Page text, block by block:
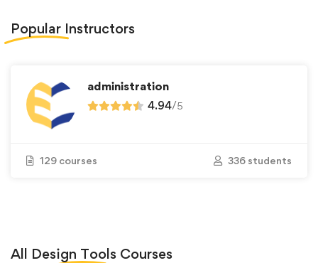
Popular Instructors
administration
4.94/5
129 courses 336 students
All Design Tools Courses